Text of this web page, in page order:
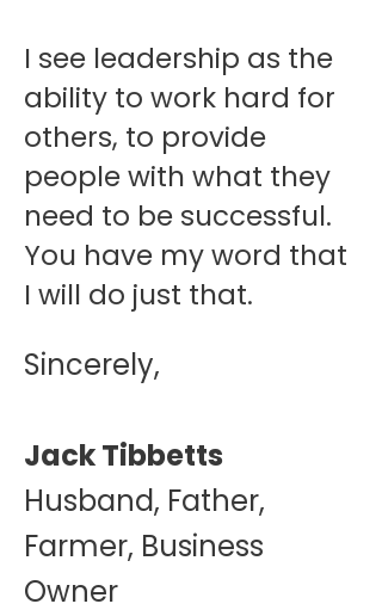
I see leadership as the
ability to work hard for
others, to provide
people with what they
need to be successful.
You have my word that
I will do just that.
Sincerely,
Jack Tibbetts
Husband, Father,
Farmer, Business
Owner